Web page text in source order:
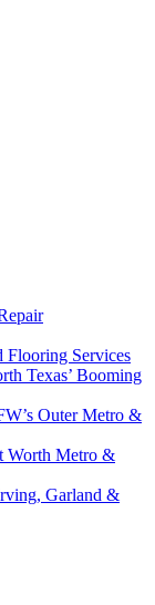
Flooring Services
Texas’ Booming
Outer Metro &
Worth Metro &
Garland &